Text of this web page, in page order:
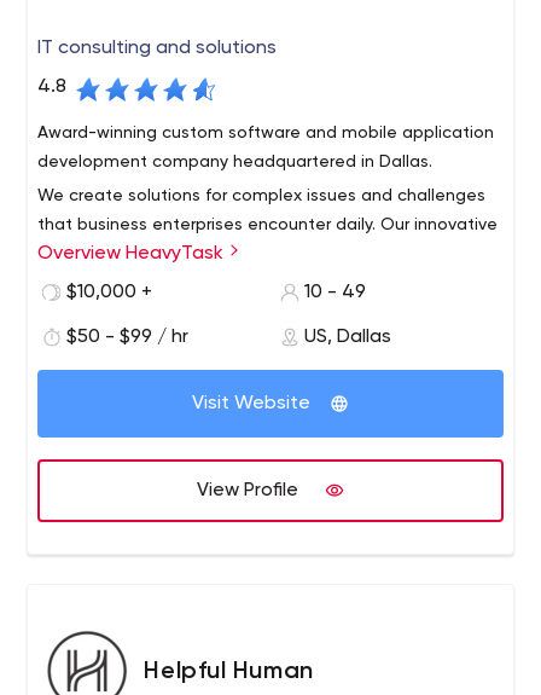
IT consulting and solutions
4.8
Award-winning custom software and mobile application
development company headquartered in Dallas.
We create solutions for complex issues and challenges
that business enterprises encounter daily. Our innovative
team consists of pioneers in developing custom
websites, enterprise software, mobile applications, and
provide their expertise in creative design, technology,
strategy, and user experience. HeavyTask, LLC based in
Dallas, TX, serves a variety of clientele all over the world.
Global industry knowledge and expertise give our team
unique insight and a competitive edge to understanding
your business problems and delivering the right solutions
to provide clarity, usability, and results. Our sophisticated
combination of progressive technologies and our
Overview HeavyTask
$10,000 +
10 - 49
$50 - $99 / hr US, Dallas
Visit Website
View Profile
Helpful Human